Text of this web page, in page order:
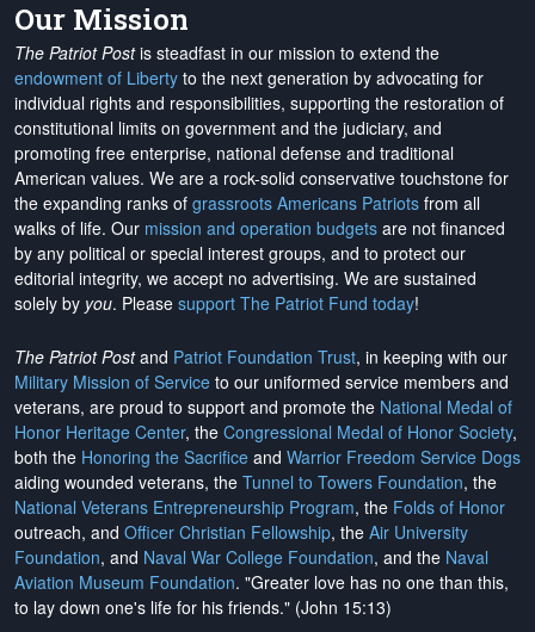
Our Mission
The Patriot Postis steadfast in our mission to extend the
endowment of Liberty to the next generation by advocating for
individual rights and responsibilities, supporting the restoration of
constitutional limits on government and the judiciary, and
promoting free enterprise, national defense and traditional
American values. We are a rock-solid conservative touchstone for
the expanding ranks of grassroots Americans Patriots from all
walks of life. Our mission and operation budgets are not financed
by any political or special interest groups, and to protect our
editorial integrity, we accept no advertising. We are sustained
solely by you. Please support The Patriot Fund today!
The Patriot Postand Patriot Foundation Trust, in keeping with our
Military Mission of Service to our uniformed service members and
veterans, are proud to support and promote the National Medal of
Honor Heritage Center, the Congressional Medal of Honor Society,
both the Honoring the Sacrifice and Warrior Freedom Service Dogs
aiding wounded veterans, the Tunnel to Towers Foundation, the
National Veterans Entrepreneurship Program, the Folds of Honor
outreach, and Officer Christian Fellowship, the Air University
Foundation, and Naval War College Foundation, and the Naval
Aviation Museum Foundation. "Greater love has no one than this,
to lay down one's life for his friends." (John 15:13)